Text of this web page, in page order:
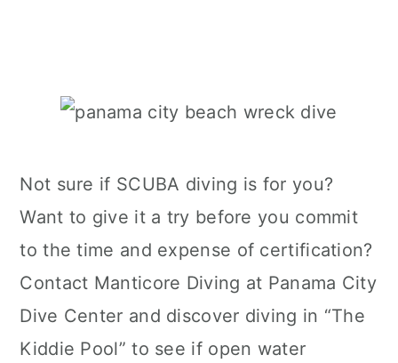
Not sure if SCUBA diving is for you?
Want to give it a try before you commit
to the time and expense of certification?
Contact Manticore Diving at Panama City
Dive Center and discover diving in “The
Kiddie Pool” to see if open water